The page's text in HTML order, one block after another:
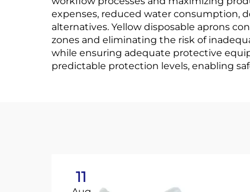
expenses, reduced water consumption,
alternatives. Yellow disposable aprons
zones and eliminating the risk of
while ensuring adequate protective
predictable protection levels, enabling
11